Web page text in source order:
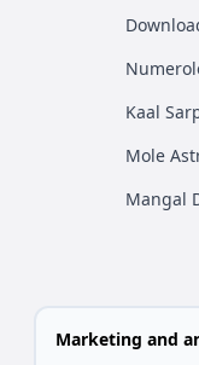
Kaal
Mole
Mangal
Marketing and